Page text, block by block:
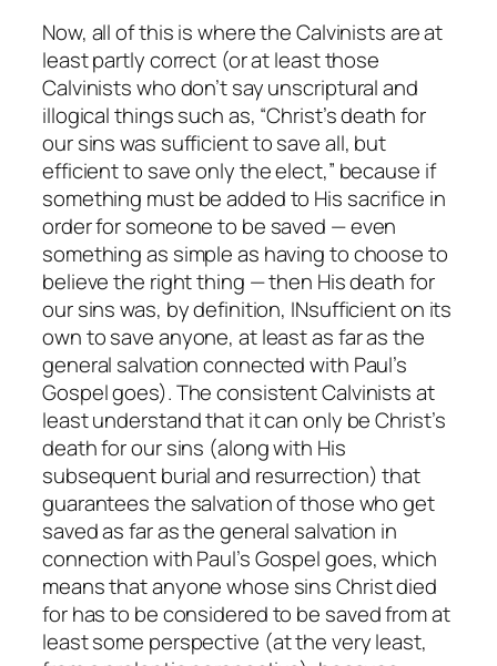
Now, all of this is where the Calvinists are at
least partly correct (or at least those
Calvinists who don’t say unscriptural and
illogical things such as, “Christ’s death for
our sins was sufficientto save all, but
efficientto save only the elect,” because if
something must be added to His sacrifice in
order for someone to be saved — even
something as simple as having to choose to
believe the right thing — then His death for
our sins was, by definition, INsufficienton its
own to save anyone, at least as far as the
general salvation connected with Paul’s
Gospel goes). The consistent Calvinists at
least understand that it can only be Christ’s
death for our sins (along with His
subsequent burial and resurrection) that
guarantees the salvation of those who get
saved as far as the general salvation in
connection with Paul’s Gospel goes, which
means that anyone whose sins Christ died
forhasto be considered to be saved from at
leastsome perspective (at the very least,